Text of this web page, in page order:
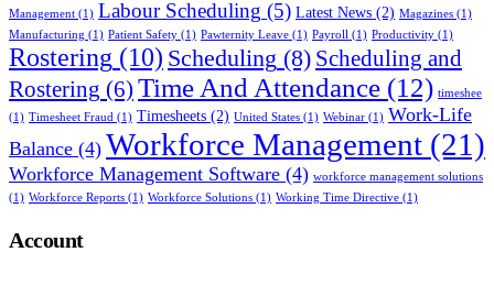
Management (1) Labour Scheduling (5) Latest News (2) Magazines (1)
Manufacturing (1) Patient Safety (1) Pawternity Leave (1) Payroll (1) Productivity (1)
Rostering (10) Scheduling (8) Scheduling and
Rostering (6) Time And Attendance (12) timeshee
(1) Timesheet Fraud (1) Timesheets (2) United States (1) Webinar (1) Work-Life
Balance (4) Workforce Management (21)
Workforce Management Software (4) workforce management solutions
(1) Workforce Reports (1) Workforce Solutions (1) Working Time Directive (1)
Account